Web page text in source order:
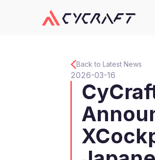
Back to Latest News
2026-03-16